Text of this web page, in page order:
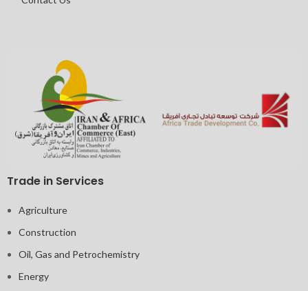
Trade in Services
Agriculture
Construction
Oil, Gas and Petrochemistry
Energy